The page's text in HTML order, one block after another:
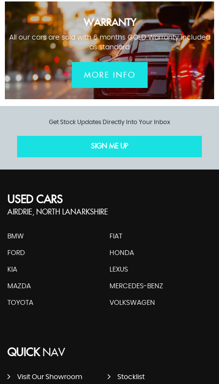
WARRANTY
All our cars are sold with 6 months GOLD Warranty included
as standard
MORE INFO
Get Stock Updates Directly Into Your Inbox
SIGN ME UP
USED CARS
AIRDRIE, NORTH LANARKSHIRE
BMW FIAT
FORD HONDA
KIA LEXUS
MAZDA MERCEDES-BENZ
TOYOTA VOLKSWAGEN
QUICKNAV
Visit Our Showroom Stocklist